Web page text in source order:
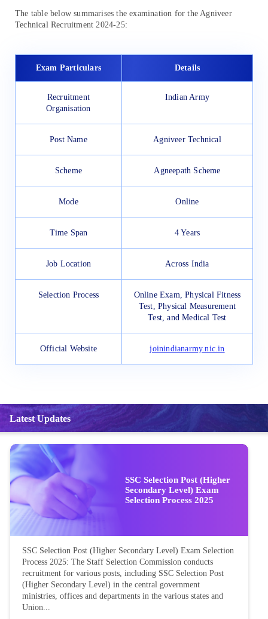
The table below summarises the examination for the Agniveer
Technical Recruitment 2024-25:
Exam Particulars Details
Recruitment
Organisation
Indian Army
Post Name Agniveer Technical
Scheme Agneepath Scheme
Mode Online
Time Span 4 Years
Job Location Across India
Selection Process
Online Exam, Physical Fitness
Test, Physical Measurement
Test, and Medical Test
Official Website joinindianarmy.nic.in
Latest Updates
SSC Selection Post (Higher
Secondary Level) Exam
Selection Process 2025
SSC Selection Post (Higher Secondary Level) Exam Selection
Process 2025: The Staff Selection Commission conducts
recruitment for various posts, including SSC Selection Post
(Higher Secondary Level) in the central government
ministries, offices and departments in the various states and
Union...